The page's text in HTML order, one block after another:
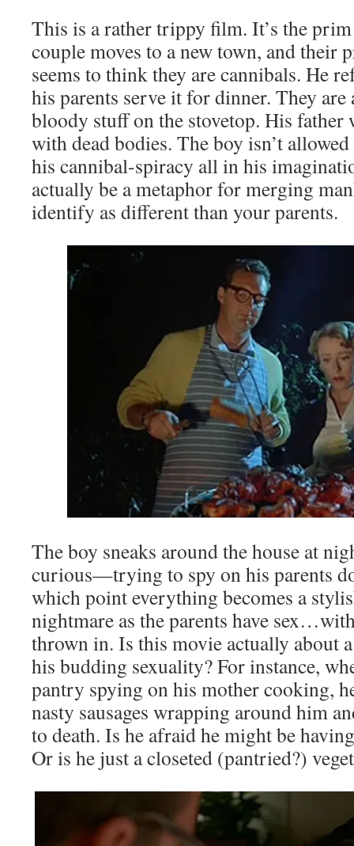
This is a rather trippy film. It’s the
couple moves to a new town, and their
seems to think they are cannibals. He
his parents serve it for dinner. They are
bloody stuff on the stovetop. His
with dead bodies. The boy isn’t
his cannibal-spiracy all in his
actually be a metaphor for merging
identify as different than your parents.
The boy sneaks around the house at
curious—trying to spy on his parents
which point everything becomes a
nightmare as the parents have
thrown in. Is this movie actually about
his budding sexuality? For instance,
pantry spying on his mother cooking,
nasty sausages wrapping around him
to death. Is he afraid he might be
Or is he just a closeted (pantried?)